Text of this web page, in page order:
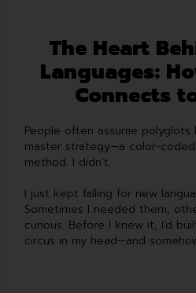
The Heart
Languages:
Connects
People often assume polyglots
master strategy—a color-
method. I didn’t.
I just kept falling for new
Sometimes I needed them,
curious. Before I knew it, I’d
circus in my head—and